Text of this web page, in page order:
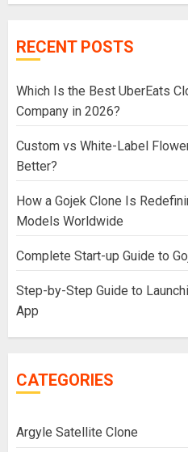
RECENT POSTS
Which Is the Best UberEats
Company in 2026?
Custom vs White-Label
Better?
How a Gojek Clone Is
Models Worldwide
Complete Start-up Guide to
Step-by-Step Guide to
App
CATEGORIES
Argyle Satellite Clone